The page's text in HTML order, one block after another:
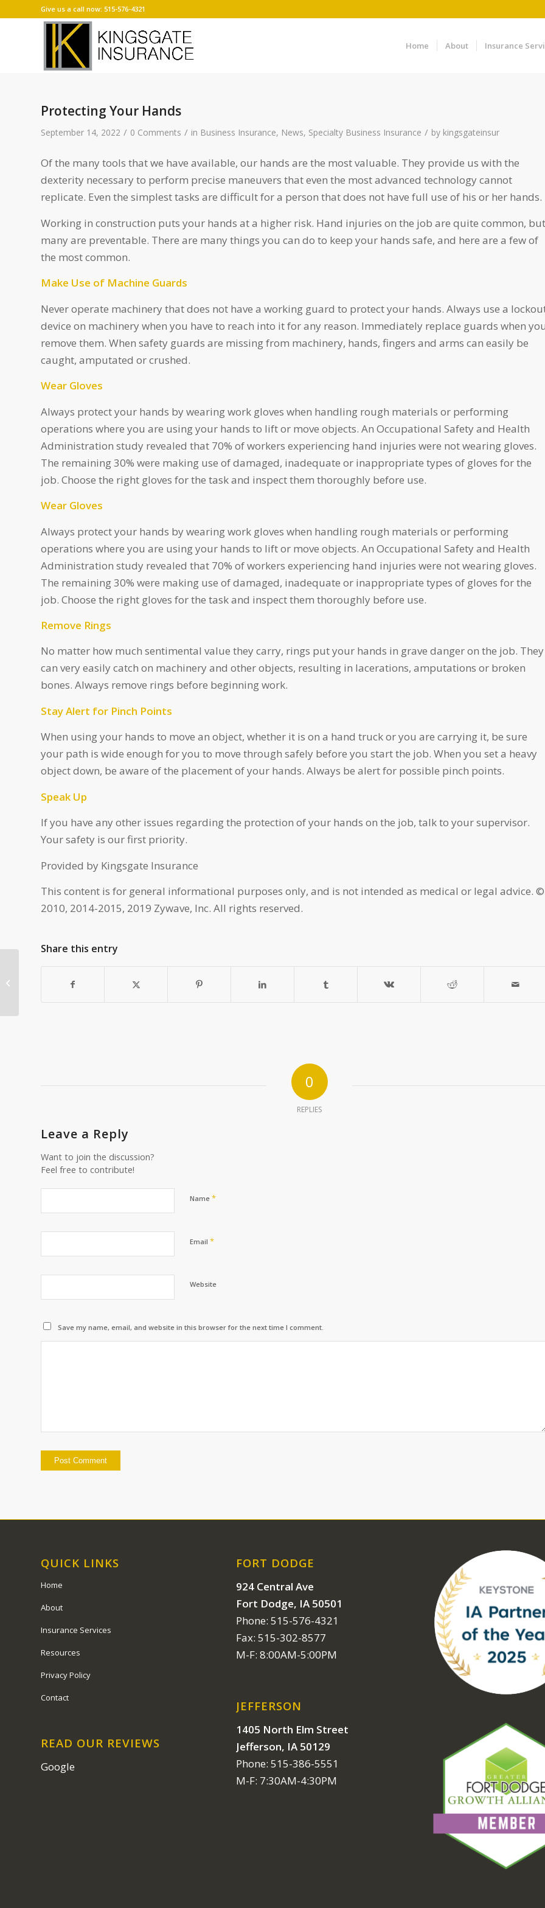
Give us a call now: 515-576-4321
Home About Insurance
Protecting Your Hands
September 14, 2022 / 0 Comments / in Business Insurance, News, Specialty Business Insurance / by kingsgateinsur
Of the many tools that we have available, our hands are the most valuable. They provide us with the
dexterity necessary to perform precise maneuvers that even the most advanced technology cannot
replicate. Even the simplest tasks are difficult for a person that does not have full use of his or her hands.
Working in construction puts your hands at a higher risk. Hand injuries on the job are quite common, but
many are preventable. There are many things you can do to keep your hands safe, and here are a few of
the most common.
Make Use of Machine Guards
Never operate machinery that does not have a working guard to protect your hands. Always use a
device on machinery when you have to reach into it for any reason. Immediately replace guards when
remove them. When safety guards are missing from machinery, hands, fingers and arms can easily be
caught, amputated or crushed.
Wear Gloves
Always protect your hands by wearing work gloves when handling rough materials or performing
operations where you are using your hands to lift or move objects. An Occupational Safety and Health
Administration study revealed that 70% of workers experiencing hand injuries were not wearing gloves.
The remaining 30% were making use of damaged, inadequate or inappropriate types of gloves for the
job. Choose the right gloves for the task and inspect them thoroughly before use.
Wear Gloves
Always protect your hands by wearing work gloves when handling rough materials or performing
operations where you are using your hands to lift or move objects. An Occupational Safety and Health
Administration study revealed that 70% of workers experiencing hand injuries were not wearing gloves.
The remaining 30% were making use of damaged, inadequate or inappropriate types of gloves for the
job. Choose the right gloves for the task and inspect them thoroughly before use.
Remove Rings
No matter how much sentimental value they carry, rings put your hands in grave danger on the job. They
can very easily catch on machinery and other objects, resulting in lacerations, amputations or broken
bones. Always remove rings before beginning work.
Stay Alert for Pinch Points
When using your hands to move an object, whether it is on a hand truck or you are carrying it, be sure
your path is wide enough for you to move through safely before you start the job. When you set a heavy
object down, be aware of the placement of your hands. Always be alert for possible pinch points.
Speak Up
If you have any other issues regarding the protection of your hands on the job, talk to your supervisor.
Your safety is our first priority.
Provided by Kingsgate Insurance
This content is for general informational purposes only, and is not intended as medical or legal advice. ©
2010, 2014-2015, 2019 Zywave, Inc. All rights reserved.
Share this entry
0
REPLIES
Leave a Reply
Want to join the discussion?
Feel free to contribute!
Name *
Email *
Website
Save my name, email, and website in this browser for the next time I comment.
QUICK LINKS
Home
About
Insurance Services
Resources
Privacy Policy
Contact
READ OUR REVIEWS
Google
FORT DODGE
924 Central Ave
Fort Dodge, IA 50501
Phone: 515-576-4321
Fax: 515-302-8577
M-F: 8:00AM-5:00PM
JEFFERSON
1405 North Elm Street
Jefferson, IA 50129
Phone: 515-386-5551
M-F: 7:30AM-4:30PM
Kingsgate Insurance